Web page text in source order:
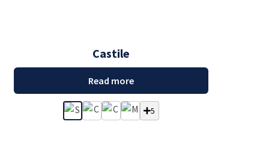
Castile
Read more
5